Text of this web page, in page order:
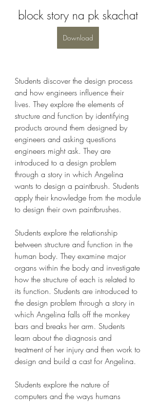
block story na pk skachat
Download
Students discover the design process
and how engineers influence their
lives. They explore the elements of
structure and function by identifying
products around them designed by
engineers and asking questions
engineers might ask. They are
introduced to a design problem
through a story in which Angelina
wants to design a paintbrush. Students
apply their knowledge from the module
to design their own paintbrushes.
Students explore the relationship
between structure and function in the
human body. They examine major
organs within the body and investigate
how the structure of each is related to
its function. Students are introduced to
the design problem through a story in
which Angelina falls off the monkey
bars and breaks her arm. Students
learn about the diagnosis and
treatment of her injury and then work to
design and build a cast for Angelina.
Students explore the nature of
computers and the ways humans